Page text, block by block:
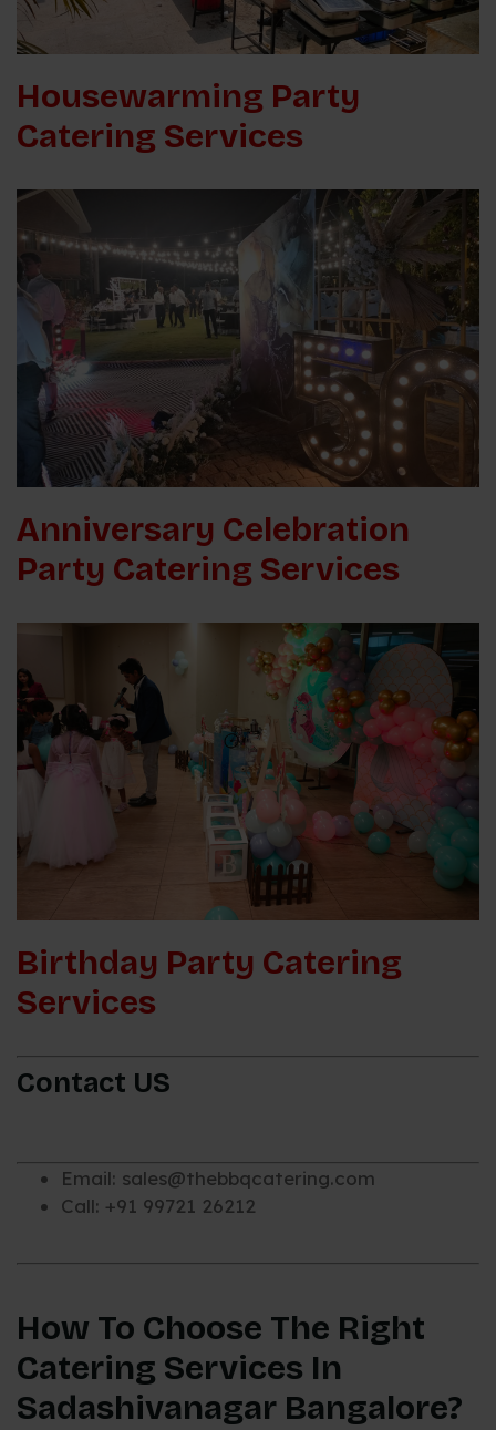
Housewarming Party
Catering Services
Anniversary Celebration
Party Catering Services
Birthday Party Catering
Services
Contact US
Email: sales@thebbqcatering.com
Call: +91 99721 26212
How To Choose The Right
Catering Services In
Sadashivanagar Bangalore?